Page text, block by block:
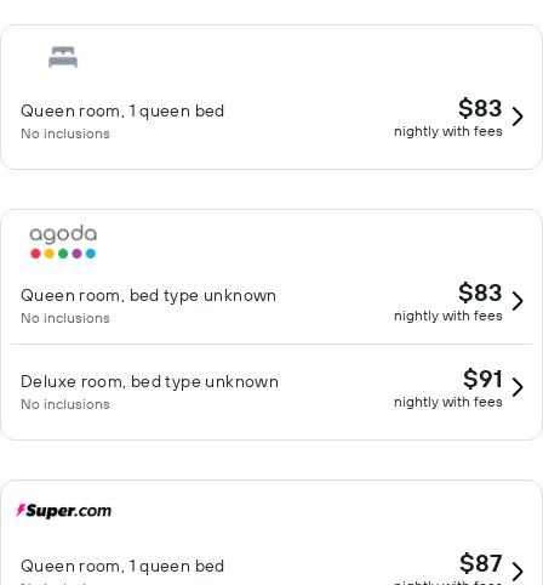
Queen room, 1 queen bed
No inclusions
$83
nightly with fees
Queen room, bed type unknown
No inclusions
$83
nightly with fees
Deluxe room, bed type unknown
No inclusions
$91
nightly with fees
Queen room, 1 queen bed $87